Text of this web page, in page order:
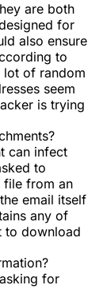
are both
for
also ensure
to
lot of random
seem
is trying
can infect
to
file from an
email itself
any of
to download